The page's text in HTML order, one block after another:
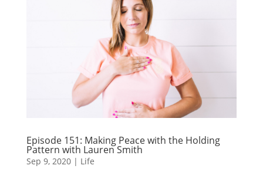
Episode 151: Making Peace with the Holding
Pattern with Lauren Smith
Sep 9, 2020| Life